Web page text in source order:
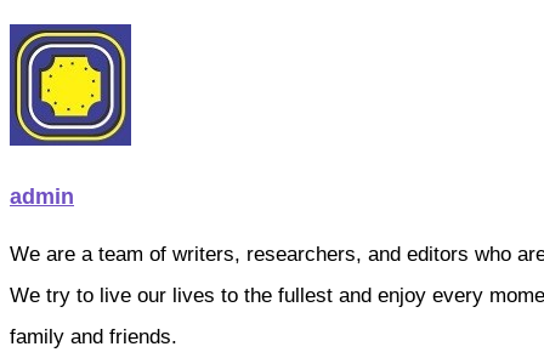
admin
We are a team of writers, researchers, and editors who
We try to live our lives to the fullest and enjoy every
family and friends.